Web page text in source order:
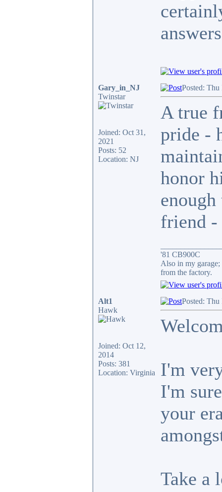
Gary_in_NJ
Twinstar
Joined: Oct 31,
2021
Posts: 52
Location: NJ
Posted:
A true
pride -
honor
friend -
'81 CB900C
Also in my
from the factory.
Alt1
Hawk
Joined: Oct 12,
2014
Posts: 381
Location: Virginia
Posted:
I'm
I'm
your
Take a